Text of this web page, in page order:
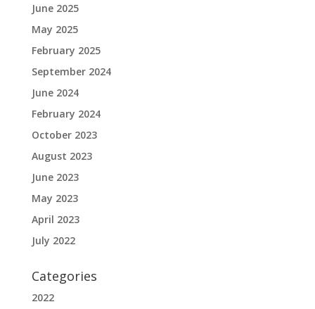
June 2025
May 2025
February 2025
September 2024
June 2024
February 2024
October 2023
August 2023
June 2023
May 2023
April 2023
July 2022
Categories
2022